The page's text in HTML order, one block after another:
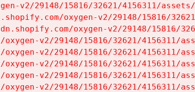
v2/29148/15816/32621/4156311/
oxygen-v2/29148/15816/
oxygen-v2/29148/15816/
v2/29148/15816/32621/4156311/
v2/29148/15816/32621/4156311/
v2/29148/15816/32621/4156311/
v2/29148/15816/32621/4156311/
v2/29148/15816/32621/4156311/